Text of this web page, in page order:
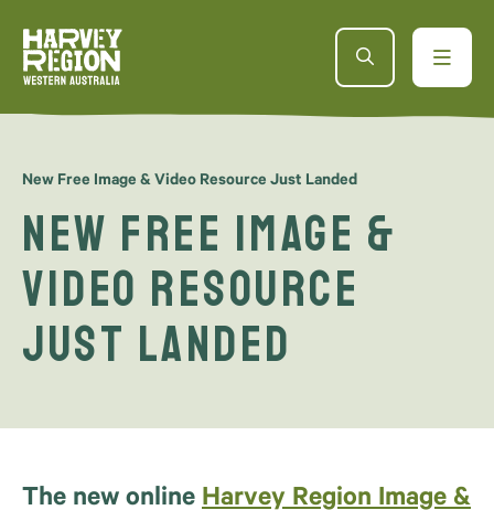
New Free Image & Video Resource Just Landed
New Free Image &
Video Resource
Just Landed
The new online Harvey Region Image &